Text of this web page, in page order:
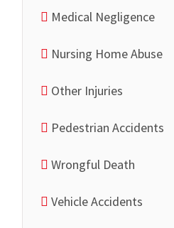
Medical Negligence
Nursing Home Abuse
Other Injuries
Pedestrian Accidents
Wrongful Death
Vehicle Accidents